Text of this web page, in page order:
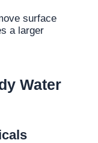
surface
a larger
Water